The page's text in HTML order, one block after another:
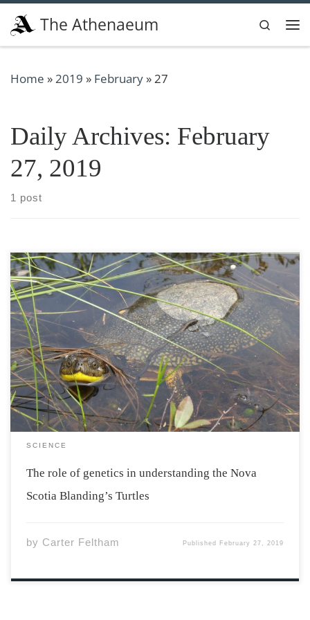
Skip to content
The Athenaeum
Search
Home » 2019 » February» 27
Daily Archives: February
27, 2019
1 post
Blanding’s Turtle is an endangered species and one of
the four turtle species in Nova Scotia. There were three
previously known populations of Blanding’s Turtles in
the southern region of Nova Scotia. The populations of
Kejimkujik National Park and Historic […]
SCIENCE
The role of genetics in understanding the Nova
Scotia Blanding’s Turtles
by Carter Feltham Published February 27, 2019